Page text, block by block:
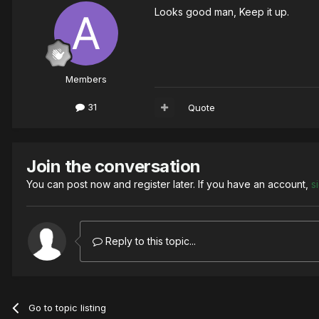
Members
31
Looks good man, Keep it up.
Quote
Join the conversation
You can post now and register later. If you have an account,
Reply to this topic...
Go to topic listing